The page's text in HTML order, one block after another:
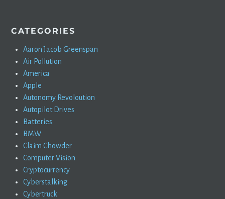
CATEGORIES
Aaron Jacob Greenspan
Air Pollution
America
Apple
Autonomy Revoloution
Autopilot Drives
Batteries
BMW
Claim Chowder
Computer Vision
Cryptocurrency
Cyberstalking
Cybertruck